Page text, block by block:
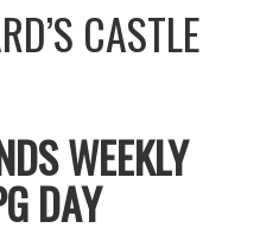
CASTLE
WEEKLY
DAY